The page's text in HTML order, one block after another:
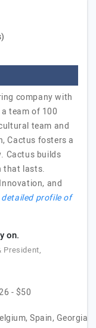
company with
team of 100
team and
Cactus fosters a
Cactus builds
that lasts.
and
profile of
on.
President,
- $50
Spain, Georgia